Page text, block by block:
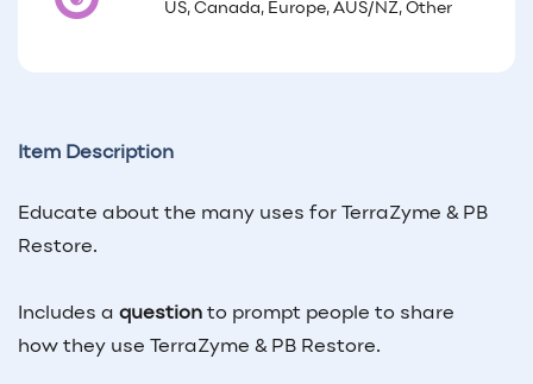
US, Canada, Europe, AUS/NZ, Other
Item Description
Educate about the many uses for TerraZyme & PB
Restore.
Includes a question to prompt people to share
how they use TerraZyme & PB Restore.